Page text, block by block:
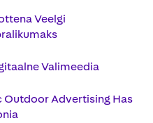
Veelgi
Valimeedia
Outdoor Advertising Has